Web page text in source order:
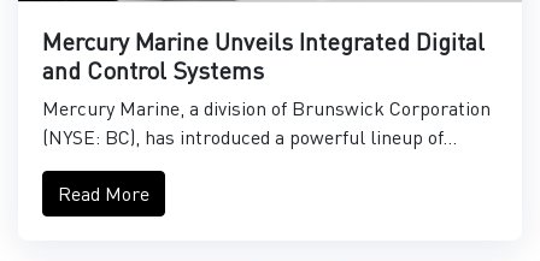
Mercury Marine Unveils Integrated Digital
and Control Systems
Mercury Marine, a division of Brunswick Corporation
(NYSE: BC), has introduced a powerful lineup of...
Read More